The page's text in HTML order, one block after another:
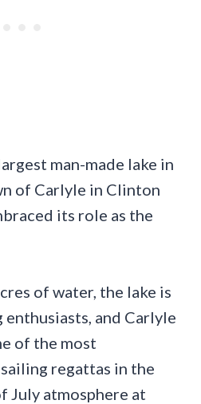
man-made lake in
of Carlyle in Clinton
its role as the
of water, the lake is
and Carlyle
of the most
regattas in the
July atmosphere at